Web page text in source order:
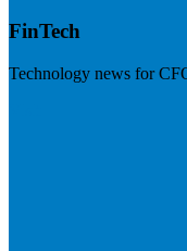
FinTech
Technology news for